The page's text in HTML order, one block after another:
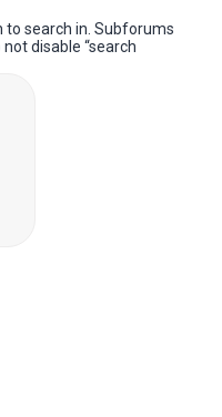
search in. Subforums
disable “search